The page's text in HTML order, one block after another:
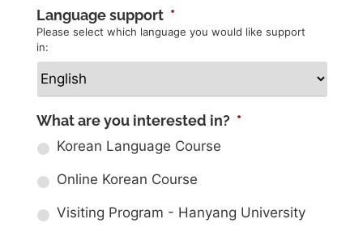
Language support *
Please select which language you would like support
in:
What are you interested in? *
Korean Language Course
Online Korean Course
Visiting Program - Hanyang University